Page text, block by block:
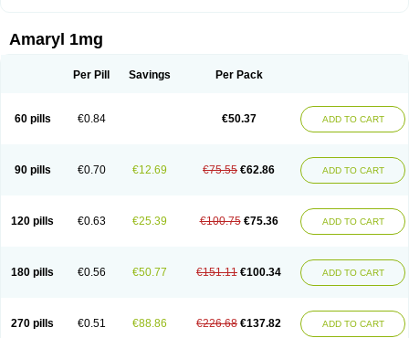
Amaryl 1mg
Per Pill Savings Per Pack
60 pills €0.84 €50.37 ADD TO CART
90 pills €0.70 €12.69 €75.55 €62.86 ADD TO CART
120 pills €0.63 €25.39 €100.75 €75.36 ADD TO CART
180 pills €0.56 €50.77 €151.11 €100.34 ADD TO CART
270 pills €0.51 €88.86 €226.68 €137.82 ADD TO CART